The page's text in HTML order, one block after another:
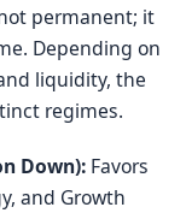
permanent; it
Depending on
liquidity, the
regimes.
Down): Favors
and Growth